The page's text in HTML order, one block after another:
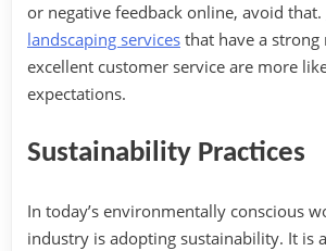
or negative feedback online, avoid that.
landscaping services that have a
excellent customer service are more
expectations.
Sustainability Practices
In today’s environmentally conscious
industry is adopting sustainability. It is